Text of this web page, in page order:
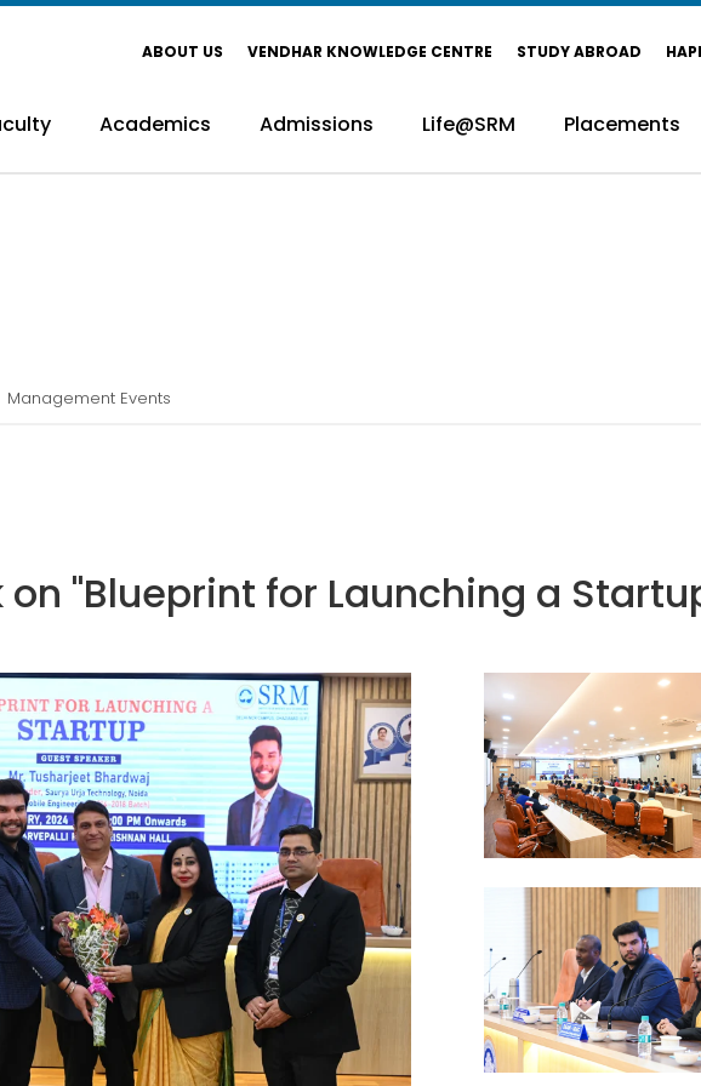
ABOUT US VENDHAR KNOWLEDGE CENTRE STUDY ABROAD
Academics Admissions Life@SRM Placements
Management Events
on "Blueprint for Launching a